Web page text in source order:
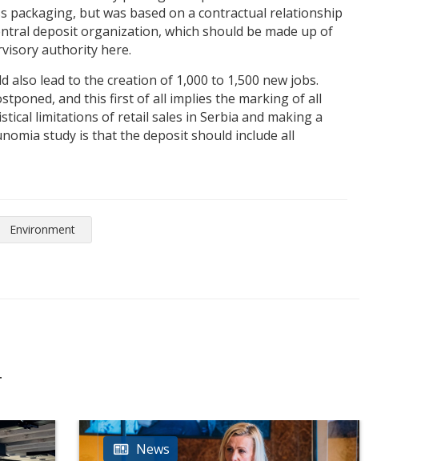
but was based on a contractual relationship
deposit organization, which should be made up of
authority here.
lead to the creation of 1,000 to 1,500 new jobs.
and this first of all implies the marking of all
limitations of retail sales in Serbia and making a
study is that the deposit should include all
Environment
News